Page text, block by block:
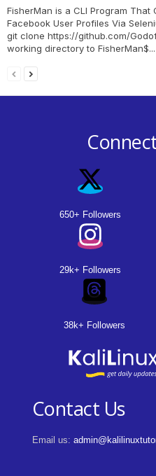
FisherMan is a CLI Program That
Facebook User Profiles Via
git clone https://github.com/
working directory to FisherMan$...
650+ Followers
29k+ Followers
38k+ Followers
Contact Us
Email us: